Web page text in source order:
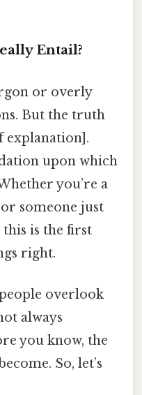
Entail?
or overly
But the truth
explanation].
upon which
you’re a
someone just
is the first
right.
overlook
always
you know, the
So, let’s